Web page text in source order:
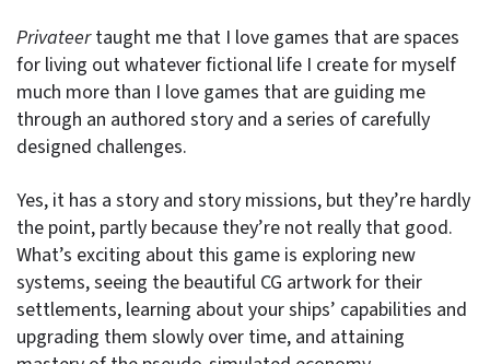
Privateertaught me that I love games that are spaces
for living out whatever fictional life I create for myself
much more than I love games that are guiding me
through an authored story and a series of carefully
designed challenges.
Yes, it has a story and story missions, but they’re hardly
the point, partly because they’re not really that good.
What’s exciting about this game is exploring new
systems, seeing the beautiful CG artwork for their
settlements, learning about your ships’ capabilities and
upgrading them slowly over time, and attaining